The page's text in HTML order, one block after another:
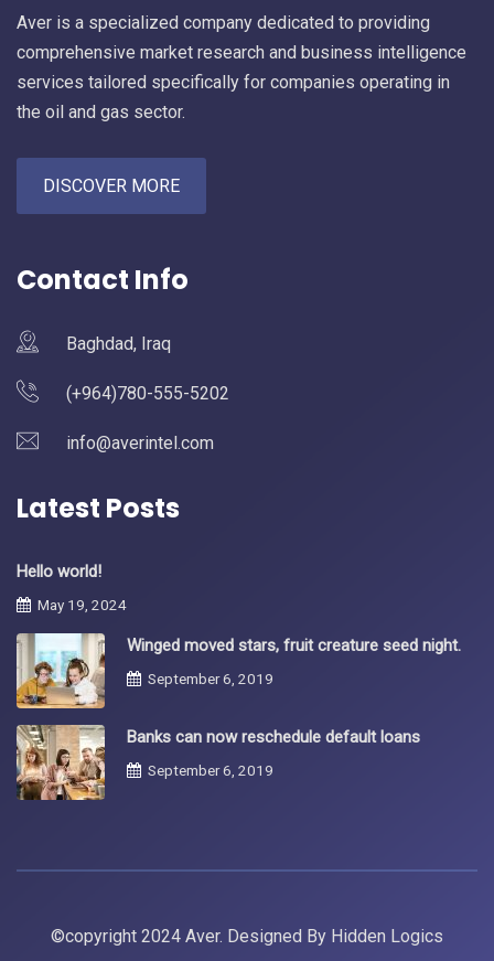
Aver is a specialized company dedicated to providing
comprehensive market research and business intelligence
services tailored specifically for companies operating in
the oil and gas sector.
DISCOVER MORE
Contact Info
Baghdad, Iraq
(+964)780-555-5202
info@averintel.com
Latest Posts
Hello world!
May 19, 2024
Winged moved stars, fruit creature seed night.
September 6, 2019
Banks can now reschedule default loans
September 6, 2019
©copyright 2024 Aver. Designed By Hidden Logics